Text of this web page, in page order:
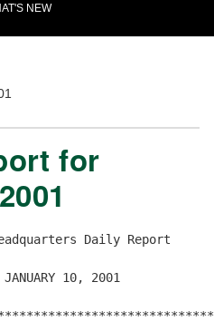
NEW
for
Daily Report
10, 2001